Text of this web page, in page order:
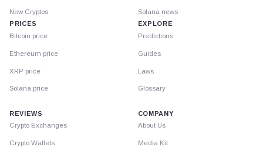
New Cryptos
PRICES
Bitcoin price
Ethereum price
XRP price
Solana price
Solana news
EXPLORE
Predictions
Guides
Laws
Glossary
REVIEWS
Crypto Exchanges
Crypto Wallets
COMPANY
About Us
Media Kit